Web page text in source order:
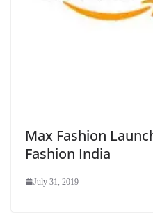
Max Fashion
Fashion India
July 31, 2019